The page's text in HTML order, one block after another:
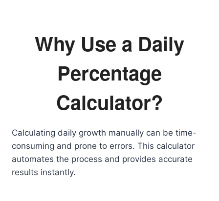
Why Use a Daily
Percentage
Calculator?
Calculating daily growth manually can be time-
consuming and prone to errors. This calculator
automates the process and provides accurate
results instantly.